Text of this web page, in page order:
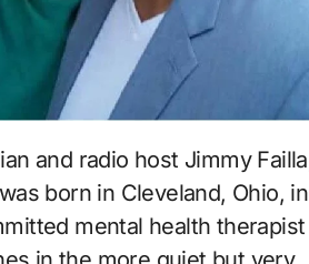
born in Cleveland, Ohio, in
mental health therapist